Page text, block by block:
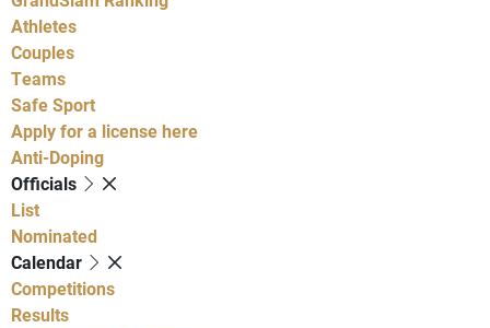
Athletes
Couples
Teams
Safe Sport
Apply for a license here
Anti-Doping
Officials
List
Nominated
Calendar
Competitions
Results